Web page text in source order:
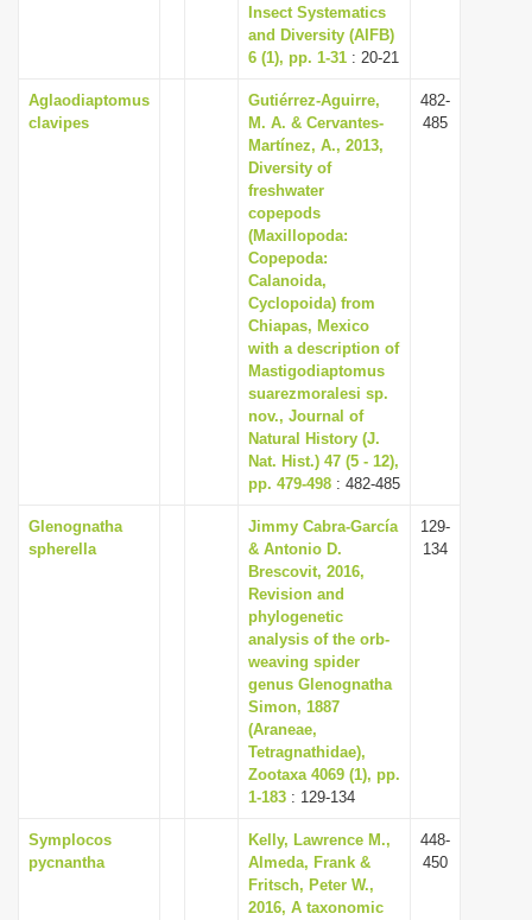
Insect Systematics
and Diversity (AIFB)
6 (1), pp. 1-31 : 20-21
Aglaodiaptomus
clavipes
Gutiérrez-Aguirre,
M. A. & Cervantes-
Martínez, A., 2013,
Diversity of
freshwater
copepods
(Maxillopoda:
Copepoda:
Calanoida,
Cyclopoida) from
Chiapas, Mexico
with a description of
Mastigodiaptomus
suarezmoralesi sp.
nov., Journal of
Natural History (J.
Nat. Hist.) 47 (5 - 12),
pp. 479-498 : 482-485
482-
485
Glenognatha
spherella
Jimmy Cabra-García
& Antonio D.
Brescovit, 2016,
Revision and
phylogenetic
analysis of the orb-
weaving spider
genus Glenognatha
Simon, 1887
(Araneae,
Tetragnathidae),
Zootaxa 4069 (1), pp.
1-183 : 129-134
129-
134
Symplocos
pycnantha
Kelly, Lawrence M.,
Almeda, Frank &
Fritsch, Peter W.,
2016, A taxonomic
448-
450